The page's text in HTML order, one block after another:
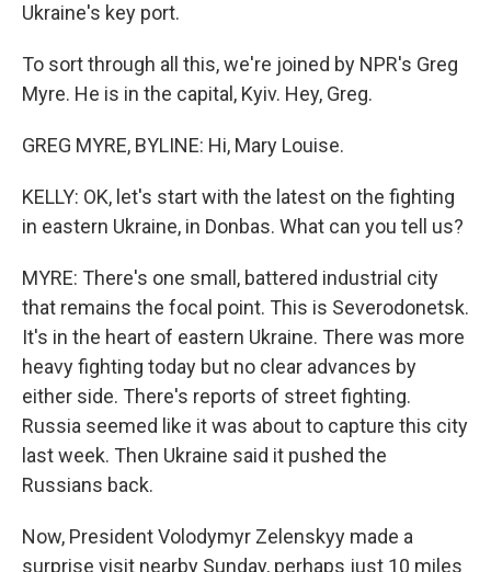
Ukraine's key port.
To sort through all this, we're joined by NPR's Greg
Myre. He is in the capital, Kyiv. Hey, Greg.
GREG MYRE, BYLINE: Hi, Mary Louise.
KELLY: OK, let's start with the latest on the fighting
in eastern Ukraine, in Donbas. What can you tell us?
MYRE: There's one small, battered industrial city
that remains the focal point. This is Severodonetsk.
It's in the heart of eastern Ukraine. There was more
heavy fighting today but no clear advances by
either side. There's reports of street fighting.
Russia seemed like it was about to capture this city
last week. Then Ukraine said it pushed the
Russians back.
Now, President Volodymyr Zelenskyy made a
surprise visit nearby Sunday, perhaps just 10 miles